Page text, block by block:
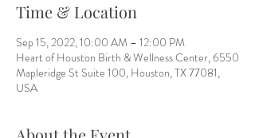
Time & Location
Sep 15, 2022, 10:00 AM – 12:00 PM
Heart of Houston Birth & Wellness Center, 6550
Mapleridge St Suite 100, Houston, TX 77081,
USA